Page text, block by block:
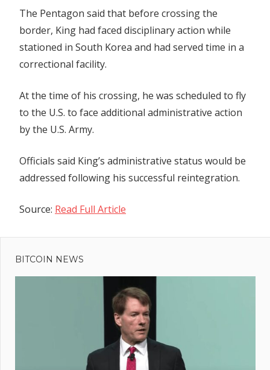
The Pentagon said that before crossing the
border, King had faced disciplinary action while
stationed in South Korea and had served time in a
correctional facility.
At the time of his crossing, he was scheduled to fly
to the U.S. to face additional administrative action
by the U.S. Army.
Officials said King’s administrative status would be
addressed following his successful reintegration.
Source: Read Full Article
Previous
Post:
mystery of
missing
BITCOIN NEWS